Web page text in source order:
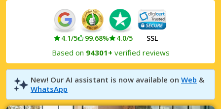
4.1/5 99.68% 4.0/5 SSL
Based on 94301+ verified reviews
New! Our AI assistant is now available on Web &
WhatsApp